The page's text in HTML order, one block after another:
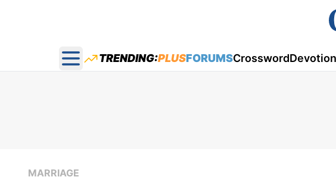
Open main menu
TRENDING:PLUSFORUMSCrossword
MARRIAGE